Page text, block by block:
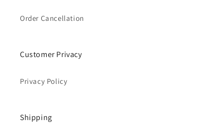
Order Cancellation
Customer Privacy
Privacy Policy
Shipping